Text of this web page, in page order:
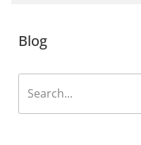
Blog